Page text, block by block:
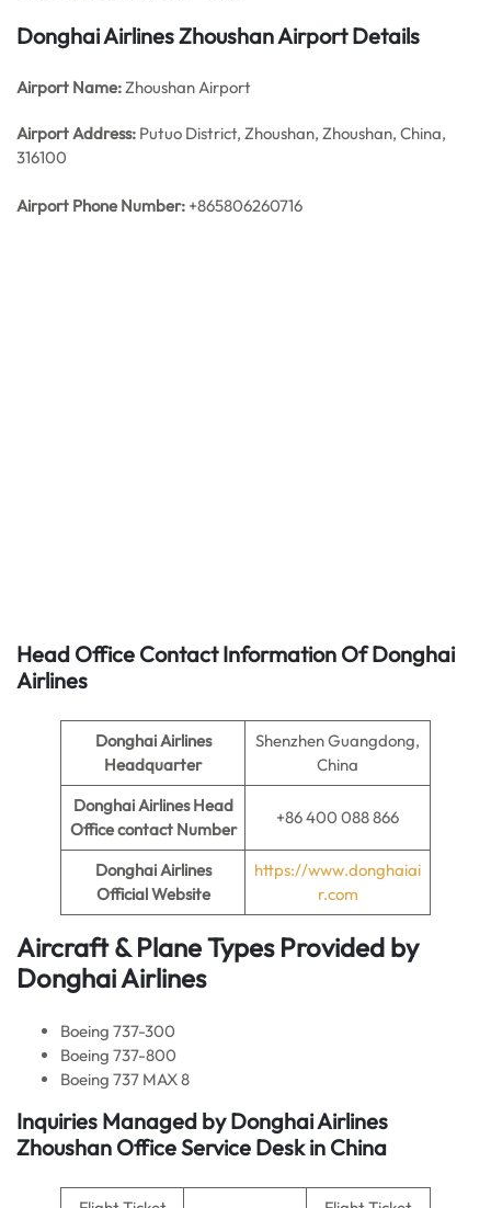
Donghai Airlines ZhoushanAirport Details
Airport Name:Zhoushan Airport
Airport Address: Putuo District, Zhoushan, Zhoushan, China,
316100
Airport Phone Number: +865806260716
Head Office Contact Information Of Donghai
Airlines
Donghai Airlines
Headquarter
Shenzhen Guangdong,
China
Donghai Airlines Head
Office contact Number
+86 400 088 866
Donghai Airlines
Official Website
https://www.donghaiai
r.com
Aircraft & Plane Types Provided by
Donghai Airlines
Boeing 737-300
Boeing 737-800
Boeing 737 MAX 8
Inquiries Managed byDonghai Airlines
Zhoushan Office Service Desk in China